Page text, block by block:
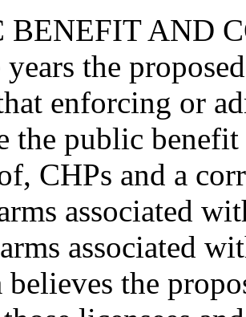
AND
the
enforcing or
the public benefit
CHPs and a
associated
associated
believes the